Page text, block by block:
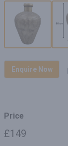
Price
£149
Enquire Now